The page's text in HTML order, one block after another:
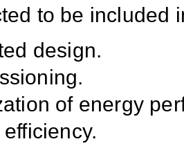
to be included
design.
of energy